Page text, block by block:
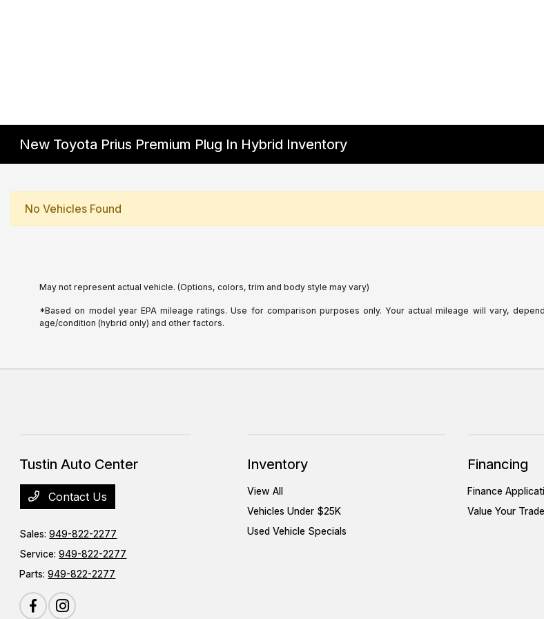
New Toyota Prius Premium Plug In Hybrid Inventory
No Vehicles Found
May not represent actual vehicle. (Options, colors, trim and body style may vary)
*Based on model year EPA mileage ratings. Use for comparison purposes only. Your actual mileage will vary,
age/condition (hybrid only) and other factors.
Tustin Auto Center
Contact Us
Sales:949-822-2277
Service:949-822-2277
Parts:949-822-2277
Inventory
View All
Vehicles Under $25K
Used Vehicle Specials
Financing
Finance
Value Your Trade